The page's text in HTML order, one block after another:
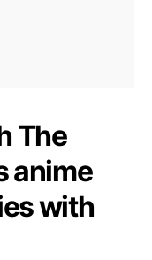
The
anime
with